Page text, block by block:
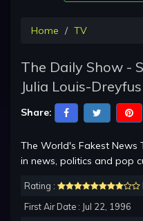
Home TV
The Daily Show -
Julia Louis-Dreyfus
Share:
The World's Fakest News
in news, politics and pop
Rating :
First Air Date : Jul 22, 1996